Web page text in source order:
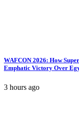
WAFCON 2026: How
Emphatic Victory Over
3 hours ago